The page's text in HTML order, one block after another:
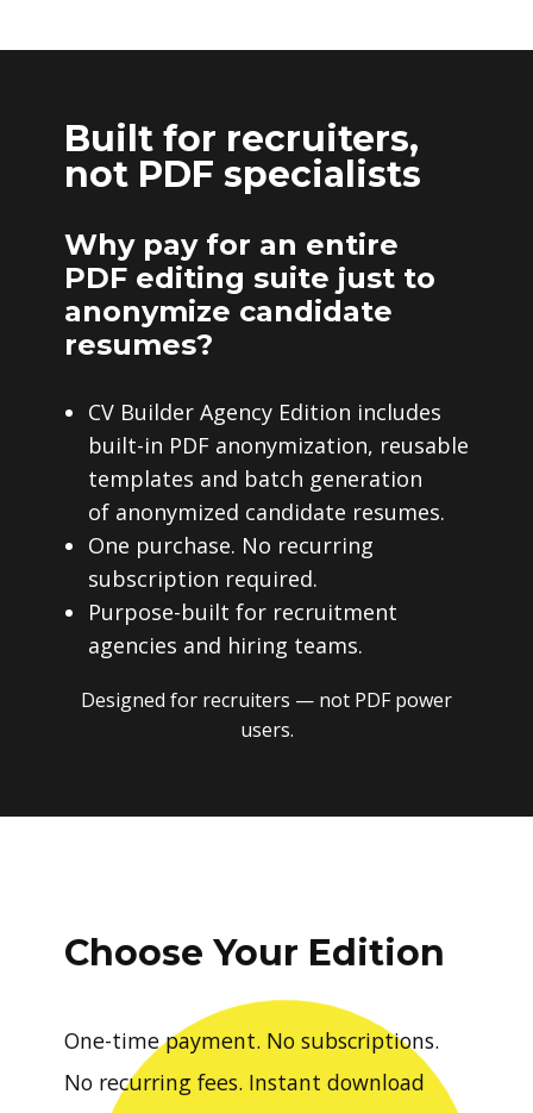
Built for recruiters,
not PDF specialists
Why pay for an entire
PDF editing suite just to
anonymize candidate
resumes?
CV Builder Agency Edition includes
built-in PDF anonymization, reusable
templates and batch generation
of anonymized candidate resumes.
One purchase. No recurring
subscription required.
Purpose-built for recruitment
agencies and hiring teams.
Designed for recruiters — not PDF power
users.
Choose Your Edition
One-time payment. No subscriptions.
No recurring fees. Instant download